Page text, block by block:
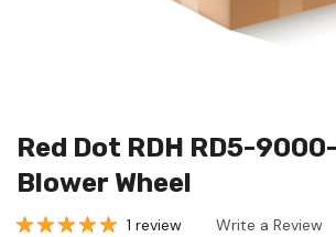
Red Dot RDH RD5-
Blower Wheel
1 review Write a Review